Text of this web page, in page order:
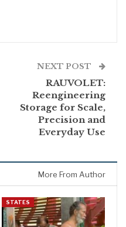
NEXT POST
RAUVOLET:
Reengineering
Storage for Scale,
Precision and
Everyday Use
More From Author
STATES